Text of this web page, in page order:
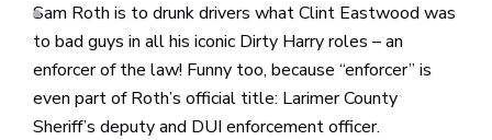
Sam Roth is to drunk drivers what Clint Eastwood was
to bad guys in all his iconic Dirty Harry roles – an
enforcer of the law! Funny too, because “enforcer” is
even part of Roth’s official title: Larimer County
Sheriff’s deputy and DUI enforcement officer.